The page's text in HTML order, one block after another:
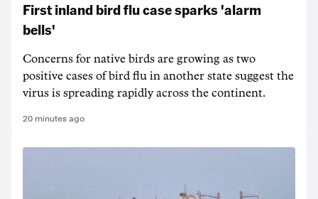
First inland bird flu case sparks 'alarm
bells'
Concerns for native birds are growing as two
positive cases of bird flu in another state suggest the
virus is spreading rapidly across the continent.
20 minutes ago